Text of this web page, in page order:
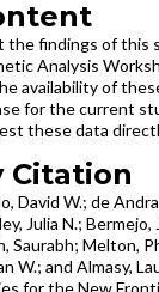
the findings of this
Analysis
availability of
for the current
these data
Citation
David W.; de
Julia N.;
Saurabh; Melton,
W.; and Almasy,
for the New